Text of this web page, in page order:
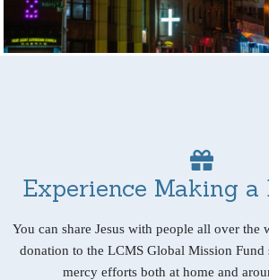
Experience Making a
You can share Jesus with people all over the
donation to the LCMS Global Mission Fund
mercy efforts both at home and